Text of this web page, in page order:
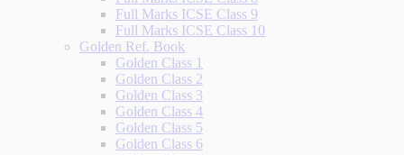
Full Marks ICSE Class 9
Full Marks ICSE Class 10
Golden Ref. Book
Golden Class 1
Golden Class 2
Golden Class 3
Golden Class 4
Golden Class 5
Golden Class 6